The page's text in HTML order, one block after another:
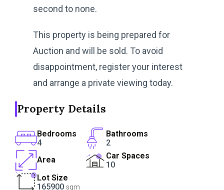
second to none.
This property is being prepared for
Auction and will be sold. To avoid
disappointment, register your interest
and arrange a private viewing today.
Property Details
Bedrooms
4
Bathrooms
2
Area
Car Spaces
10
Lot Size
165900 sqm